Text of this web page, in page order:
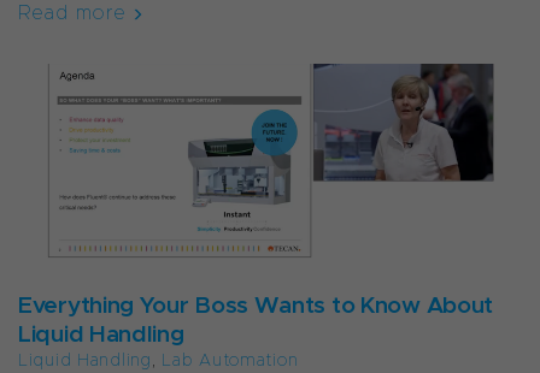
Read more
Everything Your Boss Wants to Know About
Liquid Handling
Liquid Handling, Lab Automation